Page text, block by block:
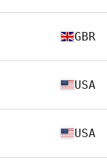
GBR
USA
USA